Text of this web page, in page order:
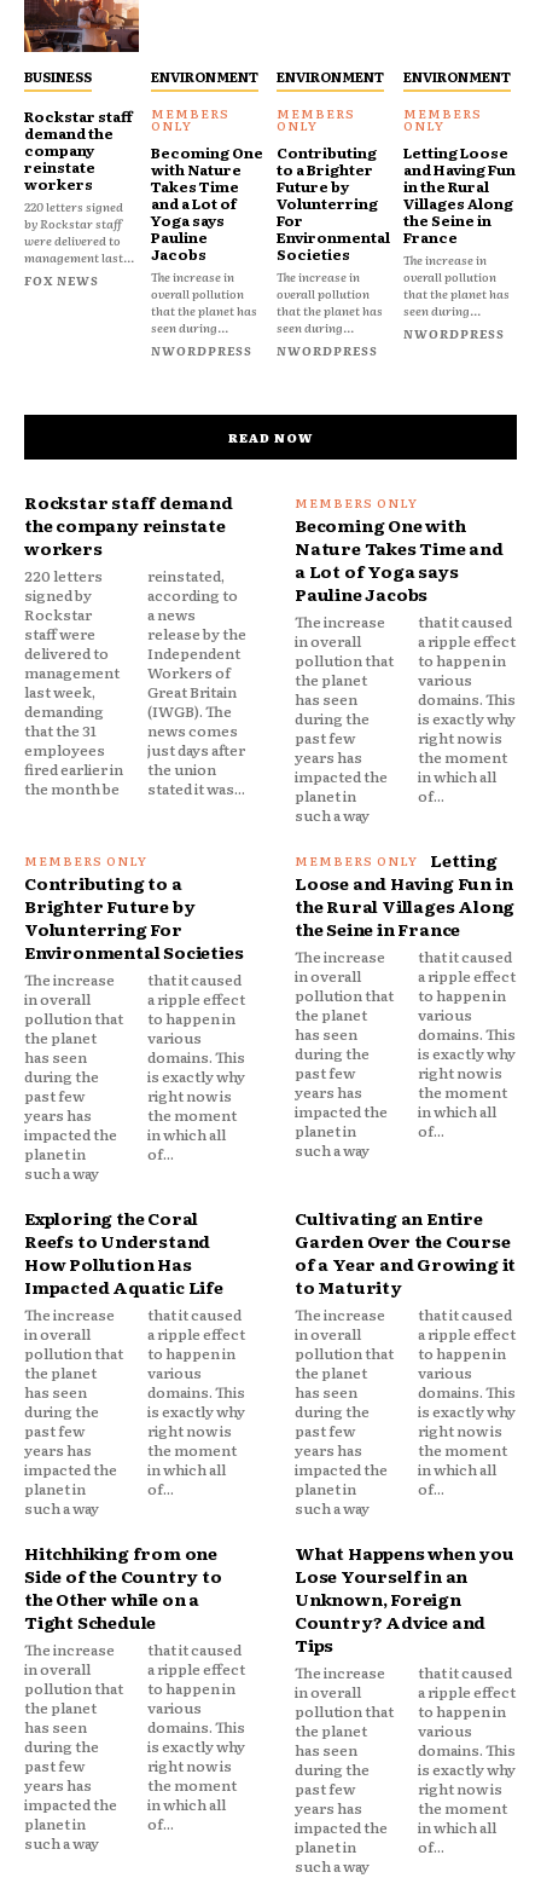
BUSINESS
Rockstar staff
demand the
company
reinstate
workers
220 letters signed
by Rockstar staff
were delivered to
management last...
FOX NEWS
ENVIRONMENT
Becoming One
with Nature
Takes Time
and a Lot of
Yoga says
Pauline
Jacobs
The increase in
overall pollution
that the planet has
seen during...
NWORDPRESS
ENVIRONMENT
Contributing
to a Brighter
Future by
Volunterring
For
Environmental
Societies
The increase in
overall pollution
that the planet has
seen during...
NWORDPRESS
ENVIRONMENT
Letting Loose
and Having Fun
in the Rural
Villages Along
the Seine in
France
The increase in
overall pollution
that the planet has
seen during...
NWORDPRESS
READ NOW
Rockstar staff demand
the company reinstate
workers
220 letters
signed by
Rockstar
staff were
delivered to
management
last week,
demanding
that the 31
employees
fired earlier in
the month be
reinstated,
according to
a news
release by the
Independent
Workers of
Great Britain
(IWGB). The
news comes
just days after
the union
stated it was...
Becoming One with
Nature Takes Time and
a Lot of Yoga says
Pauline Jacobs
The increase
in overall
pollution that
the planet
has seen
during the
past few
years has
impacted the
planet in
such a way
that it caused
a ripple effect
to happen in
various
domains. This
is exactly why
right now is
the moment
in which all
of...
Contributing to a
Brighter Future by
Volunterring For
Environmental Societies
The increase
in overall
pollution that
the planet
has seen
during the
past few
years has
impacted the
planet in
such a way
that it caused
a ripple effect
to happen in
various
domains. This
is exactly why
right now is
the moment
in which all
of...
Letting
Loose and Having Fun in
the Rural Villages Along
the Seine in France
The increase
in overall
pollution that
the planet
has seen
during the
past few
years has
impacted the
planet in
such a way
that it caused
a ripple effect
to happen in
various
domains. This
is exactly why
right now is
the moment
in which all
of...
Exploring the Coral
Reefs to Understand
How Pollution Has
Impacted Aquatic Life
The increase
in overall
pollution that
the planet
has seen
during the
past few
years has
impacted the
planet in
such a way
that it caused
a ripple effect
to happen in
various
domains. This
is exactly why
right now is
the moment
in which all
of...
Cultivating an Entire
Garden Over the Course
of a Year and Growing it
to Maturity
The increase
in overall
pollution that
the planet
has seen
during the
past few
years has
impacted the
planet in
such a way
that it caused
a ripple effect
to happen in
various
domains. This
is exactly why
right now is
the moment
in which all
of...
Hitchhiking from one
Side of the Country to
the Other while on a
Tight Schedule
The increase
in overall
pollution that
the planet
has seen
during the
past few
years has
impacted the
planet in
such a way
that it caused
a ripple effect
to happen in
various
domains. This
is exactly why
right now is
the moment
in which all
of...
What Happens when you
Lose Yourself in an
Unknown, Foreign
Country? Advice and
Tips
The increase
in overall
pollution that
the planet
has seen
during the
past few
years has
impacted the
planet in
such a way
that it caused
a ripple effect
to happen in
various
domains. This
is exactly why
right now is
the moment
in which all
of...